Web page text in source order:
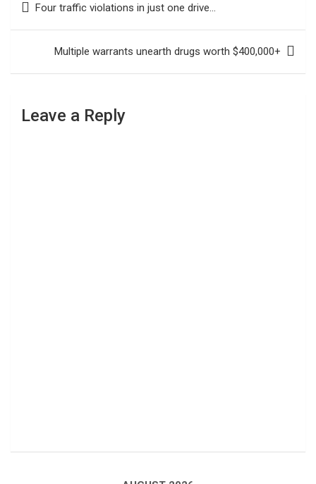
Four traffic violations in just one drive…
Multiple warrants unearth drugs worth $400,000+
Leave a Reply